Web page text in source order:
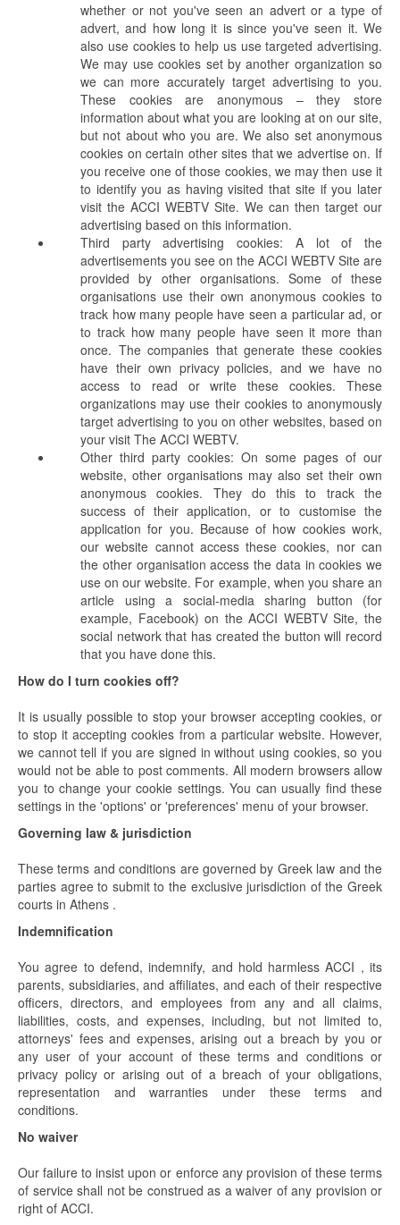
whether or not you've seen an advert or a type of
advert, and how long it is since you've seen it. We
also use cookies to help us use targeted advertising.
We may use cookies set by another organization so
we can more accurately target advertising to you.
These cookies are anonymous – they store
information about what you are looking at on our site,
but not about who you are. We also set anonymous
cookies on certain other sites that we advertise on. If
you receive one of those cookies, we may then use it
to identify you as having visited that site if you later
visit the ACCI WEBTV Site. We can then target our
advertising based on this information.
Third party advertising cookies: A lot of the
advertisements you see on the ACCI WEBTV Site are
provided by other organisations. Some of these
organisations use their own anonymous cookies to
track how many people have seen a particular ad, or
to track how many people have seen it more than
once. The companies that generate these cookies
have their own privacy policies, and we have no
access to read or write these cookies. These
organizations may use their cookies to anonymously
target advertising to you on other websites, based on
your visit The ACCI WEBTV.
Other third party cookies: On some pages of our
website, other organisations may also set their own
anonymous cookies. They do this to track the
success of their application, or to customise the
application for you. Because of how cookies work,
our website cannot access these cookies, nor can
the other organisation access the data in cookies we
use on our website. For example, when you share an
article using a social-media sharing button (for
example, Facebook) on the ACCI WEBTV Site, the
social network that has created the button will record
that you have done this.
How do I turn cookies off?
It is usually possible to stop your browser accepting cookies, or
to stop it accepting cookies from a particular website. However,
we cannot tell if you are signed in without using cookies, so you
would not be able to post comments. All modern browsers allow
you to change your cookie settings. You can usually find these
settings in the 'options' or 'preferences' menu of your browser.
Governing law & jurisdiction
These terms and conditions are governed by Greek law and the
parties agree to submit to the exclusive jurisdiction of the Greek
courts in Athens .
Indemnification
You agree to defend, indemnify, and hold harmless ACCI , its
parents, subsidiaries, and affiliates, and each of their respective
officers, directors, and employees from any and all claims,
liabilities, costs, and expenses, including, but not limited to,
attorneys' fees and expenses, arising out a breach by you or
any user of your account of these terms and conditions or
privacy policy or arising out of a breach of your obligations,
representation and warranties under these terms and
conditions.
No waiver
Our failure to insist upon or enforce any provision of these terms
of service shall not be construed as a waiver of any provision or
right of ACCI.